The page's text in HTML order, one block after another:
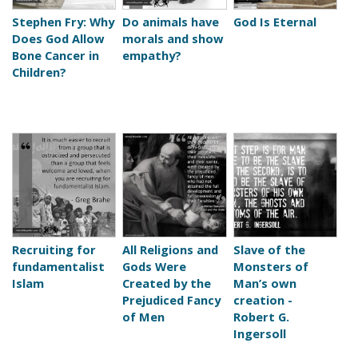
Stephen Fry: Why
Does God Allow
Bone Cancer in
Children?
Do animals have
morals and show
empathy?
God Is Eternal
Recruiting for
fundamentalist
Islam
All Religions and
Gods Were
Created by the
Prejudiced Fancy
of Men
Slave of the
Monsters of
Man’s own
creation -
Robert G.
Ingersoll